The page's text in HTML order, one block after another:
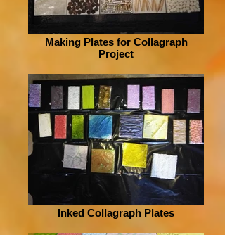
Making Plates for Collagraph
Project
Inked Collagraph Plates